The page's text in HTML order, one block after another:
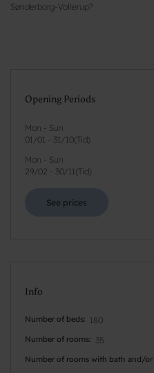
Sønderborg-Vollerup?
Opening Periods
Mon - Sun
01/01 - 31/10( Tid)
Mon - Sun
29/02 - 30/11 ( Tid)
See prices
Info
Number of beds 180
Number of rooms 35
Number of rooms with bath and/